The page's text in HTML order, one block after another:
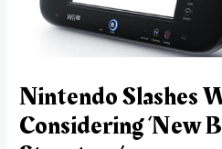
Nintendo Slashes
Considering ‘New